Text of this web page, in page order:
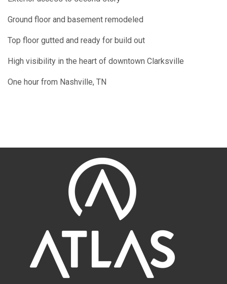
Ground floor and basement remodeled
Top floor gutted and ready for build out
High visibility in the heart of downtown Clarksville
One hour from Nashville, TN